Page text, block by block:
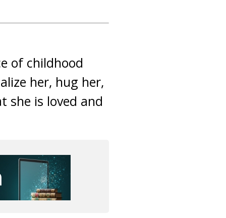
of childhood
her, hug her,
she is loved and